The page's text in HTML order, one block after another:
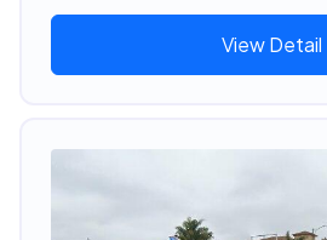
View Detail